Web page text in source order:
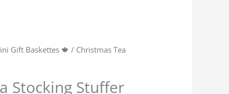
Gift Baskettes 🍁 / Christmas Tea
Stocking Stuffer